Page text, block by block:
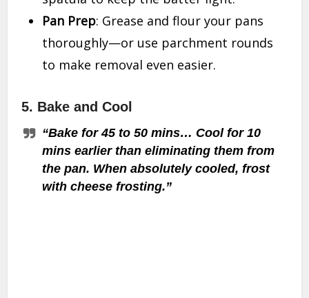
Pan Prep: Grease and flour your pans
thoroughly—or use parchment rounds
to make removal even easier.
5. Bake and Cool
“Bake for 45 to 50 mins… Cool for 10
mins earlier than eliminating them from
the pan. When absolutely cooled, frost
with cheese frosting.”